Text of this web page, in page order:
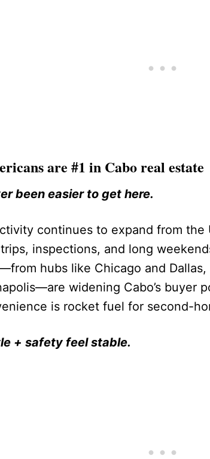
are #1 in Cabo real estate
been easier to get here.
continues to expand from the
inspections, and long
hubs like Chicago and
widening Cabo’s buyer
is rocket fuel for second-
+ safety feel stable.